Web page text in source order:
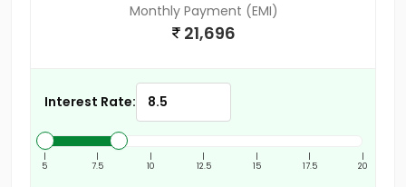
Monthly Payment (EMI)
21,696
Interest Rate:
|
5
|
7.5
|
10
|
12.5
|
15
|
17.5
|
20